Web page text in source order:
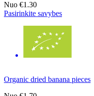
Nuo €1.30
Pasirinkite savybes
Organic dried banana pieces